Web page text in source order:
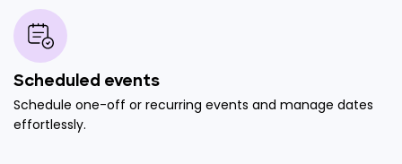
Scheduled events
Schedule one-off or recurring events and manage dates
effortlessly.